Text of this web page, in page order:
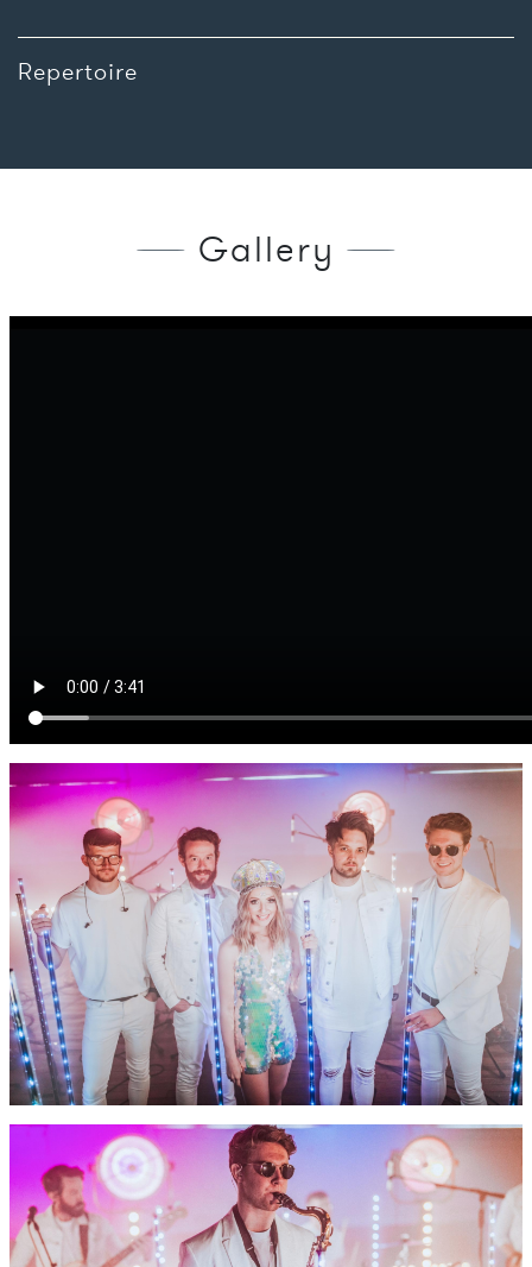
Repertoire
Gallery